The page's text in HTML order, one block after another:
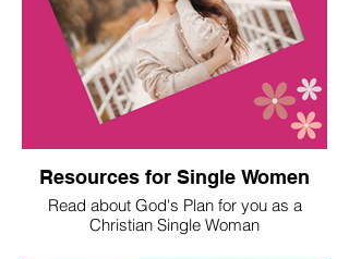
Resources for Single Women
Read about God's Plan for you as a
Christian Single Woman